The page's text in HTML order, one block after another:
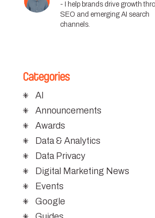
- I help brands drive growth
SEO and emerging AI search
channels.
Categories
AI
Announcements
Awards
Data & Analytics
Data Privacy
Digital Marketing News
Events
Google